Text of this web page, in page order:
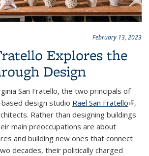
February 13, 2023
Explores the
Design
San Fratello, the two principals of
design studio Rael San Fratello(link is
,
Rather than designing buildings
main preoccupations are about
and building new ones that connect
decades, their politically charged